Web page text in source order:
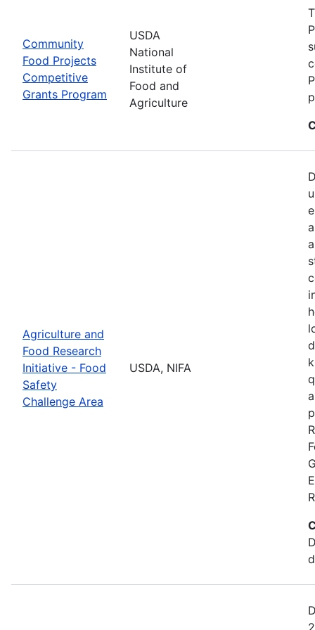
Community
Food Projects
Competitive
Grants Program
USDA
National
Institute of
Food and
Agriculture
Agriculture and
Food Research
Initiative - Food
Safety
Challenge Area
USDA, NIFA